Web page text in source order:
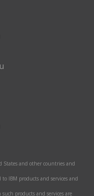
States and other countries and
IBM products and services and
products and services are